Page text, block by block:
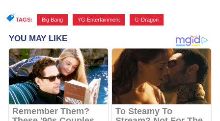
TAGS: Big Bang YG Entertainment G-Dragon